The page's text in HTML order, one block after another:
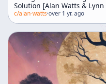
Solution [Alan Watts &
c/alan-watts·over 1 yr. ago